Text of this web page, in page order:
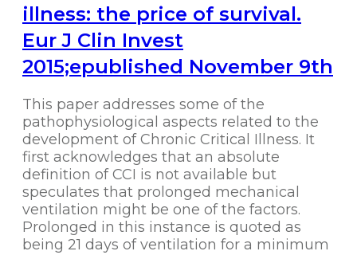
illness: the price of survival.
Eur J Clin Invest
2015;epublished November 9th
This paper addresses some of the
pathophysiological aspects related to the
development of Chronic Critical Illness. It
first acknowledges that an absolute
definition of CCI is not available but
speculates that prolonged mechanical
ventilation might be one of the factors.
Prolonged in this instance is quoted as
being 21 days of ventilation for a minimum